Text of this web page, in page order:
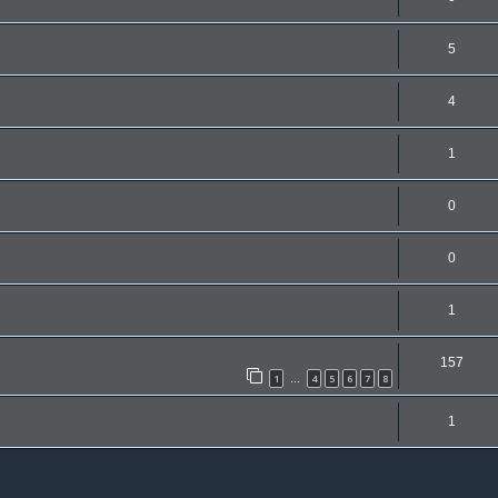
5
4
1
0
0
1
1 … 4 5 6 7 8
157
1